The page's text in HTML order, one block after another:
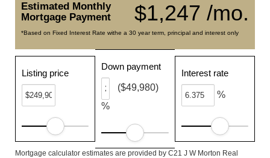
$1,247 /mo.
Estimated Monthly
Mortgage Payment
*Based on Fixed Interest Rate withe a 30 year term, principal and interest only
Listing price
Down payment
%
($49,980)
Interest rate
%
Mortgage calculator estimates are provided by C21 J W Morton Real